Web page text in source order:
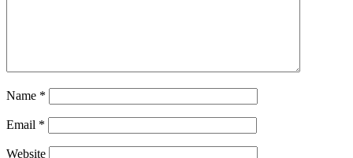
Name *
Email *
Website